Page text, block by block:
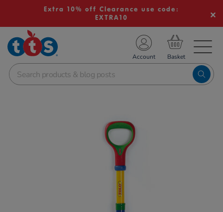
Extra 10% off Clearance use code:
EXTRA10
School Resources
Shop
Account